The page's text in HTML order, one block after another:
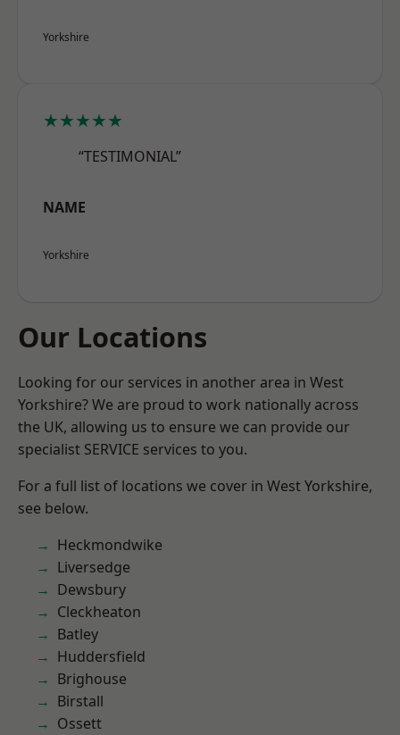
Yorkshire
★★★★★
“TESTIMONIAL”
NAME
Yorkshire
Our Locations
Looking for our services in another area in West
Yorkshire? We are proud to work nationally across
the UK, allowing us to ensure we can provide our
specialist SERVICE services to you.
For a full list of locations we cover in West Yorkshire,
see below.
Heckmondwike
Liversedge
Dewsbury
Cleckheaton
Batley
Huddersfield
Brighouse
Birstall
Ossett